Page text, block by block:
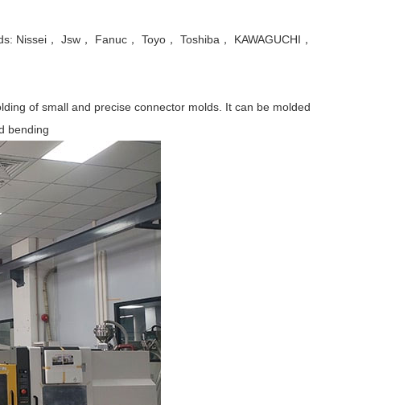
， Jsw， Fanuc， Toyo， Toshiba， KAWAGUCHI，
of small and precise connector molds. It can be molded
bending